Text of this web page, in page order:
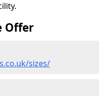
Offer
sizes/